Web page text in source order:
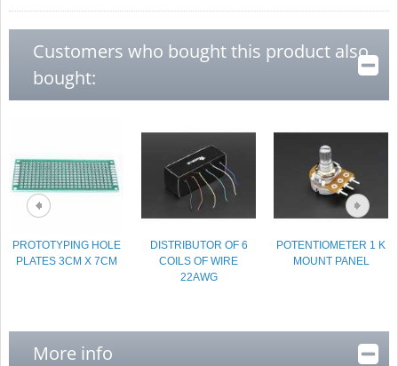
Customers who bought this product also
bought:
PROTOTYPING HOLE
PLATES 3CM X 7CM
DISTRIBUTOR OF 6
COILS OF WIRE
22AWG
POTENTIOMETER 1 K
MOUNT PANEL
More info